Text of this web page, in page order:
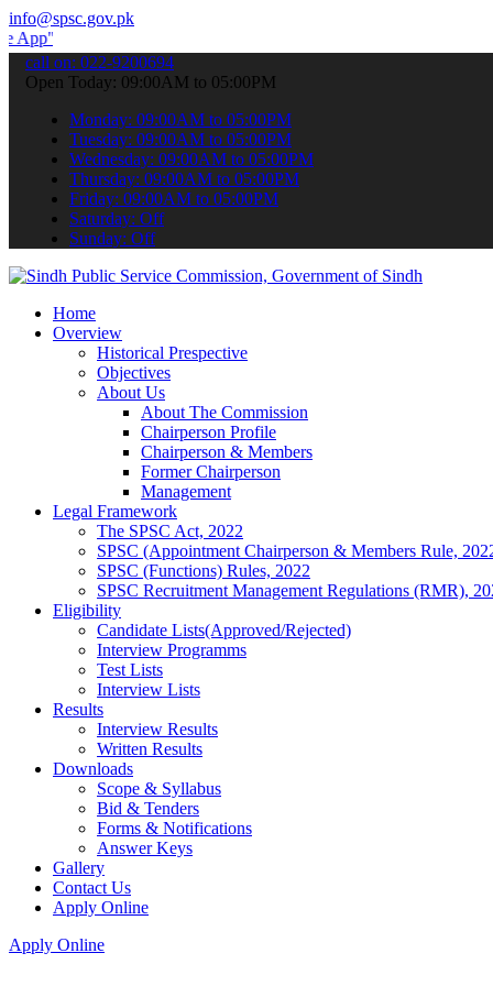
info@spsc.gov.pk
your applications online & stay informed about the latest
call on: 022-9200694
Open Today: 09:00AM to 05:00PM
Monday: 09:00AM to 05:00PM
Tuesday: 09:00AM to 05:00PM
Wednesday: 09:00AM to 05:00PM
Thursday: 09:00AM to 05:00PM
Friday: 09:00AM to 05:00PM
Saturday: Off
Sunday: Off
Home
Overview
Historical Prespective
Objectives
About Us
About The Commission
Chairperson Profile
Chairperson & Members
Former Chairperson
Management
Legal Framework
The SPSC Act, 2022
SPSC (Appointment Chairperson & Members Rule,
SPSC (Functions) Rules, 2022
SPSC Recruitment Management Regulations (RMR),
Eligibility
Candidate Lists(Approved/Rejected)
Interview Programms
Test Lists
Interview Lists
Results
Interview Results
Written Results
Downloads
Scope & Syllabus
Bid & Tenders
Forms & Notifications
Answer Keys
Gallery
Contact Us
Apply Online
Apply Online